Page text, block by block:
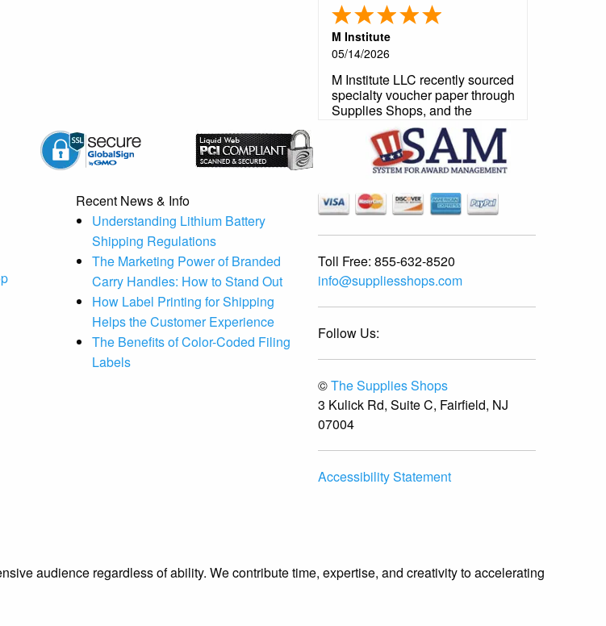
was good. The order was
correct and everything was good
quality. This is my second time
ordering from here and will
definitely order again.
M Institute
05/14/2026
M Institute LLC recently sourced
specialty voucher paper through
Supplies Shops, and the
experience exceeded
expectations from start to finish.
The product arrived precisely to
our required specifications -
format were all an exact match
to what our contract demanded.
As a government contractor, we
substitution requirements, and
Supplies Shops delivered
without compromise. The
ordering process was
straightforward, fulfillment was
timely, and the quality was
consistent throughout the entire
for future procurement needs
and highly recommend Supplies
Shops to any business requiring
precision-spec supply sourcing.
Recent News & Info
Understanding Lithium Battery
Shipping Regulations
The Marketing Power of Branded
Carry Handles: How to Stand Out
How Label Printing for Shipping
Helps the Customer Experience
The Benefits of Color-Coded Filing
Labels
Toll Free: 855-632-8520
info@suppliesshops.com
Follow Us:
©The Supplies Shops
3 Kulick Rd, Suite C, Fairfield, NJ
07004
Accessibility Statement
audience regardless of ability. We contribute time, expertise, and creativity to accelerating